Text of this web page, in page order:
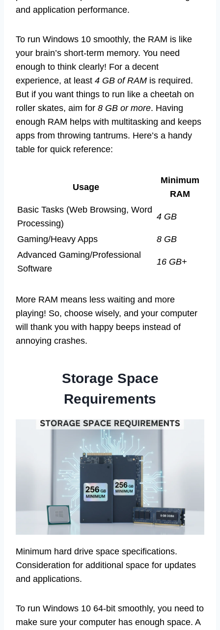
and application performance.
To run Windows 10 smoothly, the RAM is like
your brain’s short-term memory. You need
enough to think clearly! For a decent
experience, at least 4 GB of RAM is required.
But if you want things to run like a cheetah on
roller skates, aim for 8 GB or more. Having
enough RAM helps with multitasking and keeps
apps from throwing tantrums. Here’s a handy
table for quick reference:
Usage
Minimum
RAM
Basic Tasks (Web Browsing, Word
Processing)
4 GB
Gaming/Heavy Apps
8 GB
Advanced Gaming/Professional
Software
16 GB+
More RAM means less waiting and more
playing! So, choose wisely, and your computer
will thank you with happy beeps instead of
annoying crashes.
Storage Space
Requirements
Minimum hard drive space specifications.
Consideration for additional space for updates
and applications.
To run Windows 10 64-bit smoothly, you need to
make sure your computer has enough space. A